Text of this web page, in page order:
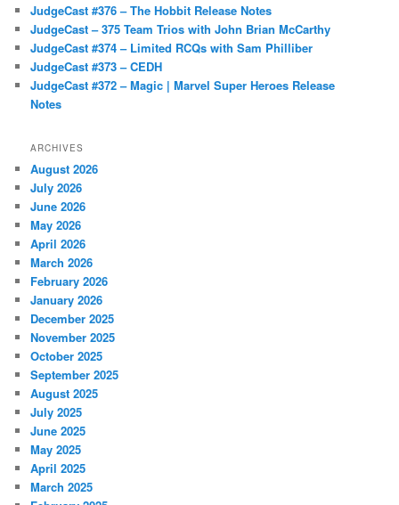
JudgeCast #376 – The Hobbit Release Notes
JudgeCast – 375 Team Trios with John Brian McCarthy
JudgeCast #374 – Limited RCQs with Sam Philliber
JudgeCast #373 – CEDH
JudgeCast #372 – Magic | Marvel Super Heroes Release
Notes
ARCHIVES
August 2026
July 2026
June 2026
May 2026
April 2026
March 2026
February 2026
January 2026
December 2025
November 2025
October 2025
September 2025
August 2025
July 2025
June 2025
May 2025
April 2025
March 2025